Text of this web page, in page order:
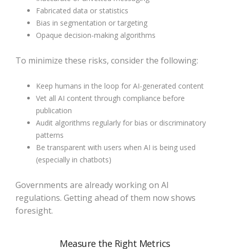
Fabricated data or statistics
Bias in segmentation or targeting
Opaque decision-making algorithms
To minimize these risks, consider the following:
Keep humans in the loop for AI-generated content
Vet all AI content through compliance before
publication
Audit algorithms regularly for bias or discriminatory
patterns
Be transparent with users when AI is being used
(especially in chatbots)
Governments are already working on AI
regulations. Getting ahead of them now shows
foresight.
Measure the Right Metrics